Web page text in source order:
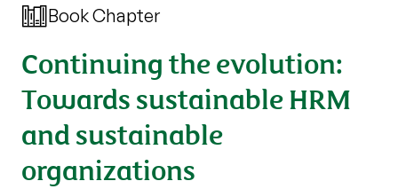
Book Chapter
Continuing the evolution:
Towards sustainable HRM
and sustainable
organizations